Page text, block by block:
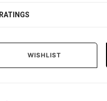
RATINGS
WISHLIST